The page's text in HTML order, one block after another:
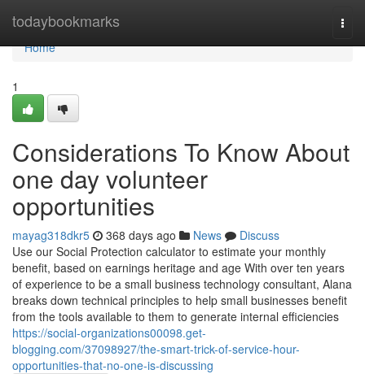
todaybookmarks
Home
Home
1
Considerations To Know About
one day volunteer
opportunities
mayag318dkr5 368 days ago News
Discuss
Use our Social Protection calculator to estimate your monthly
benefit, based on earnings heritage and age With over ten years
of experience to be a small business technology consultant, Alana
breaks down technical principles to help small businesses benefit
from the tools available to them to generate internal efficiencies
https://social-organizations00098.get-
blogging.com/37098927/the-smart-trick-of-service-hour-
opportunities-that-no-one-is-discussing